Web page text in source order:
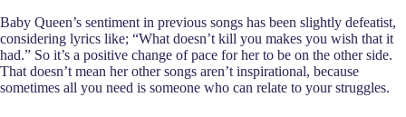
Baby Queen’s sentiment in previous songs has been slightly defeatist,
considering lyrics like; “What doesn’t kill you makes you wish that it
had.” So it’s a positive change of pace for her to be on the other side.
That doesn’t mean her other songs aren’t inspirational, because
sometimes all you need is someone who can relate to your struggles.